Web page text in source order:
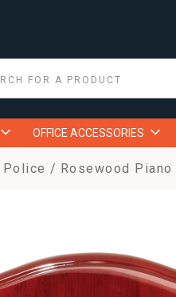
OFFICE ACCESSORIES
Rosewood